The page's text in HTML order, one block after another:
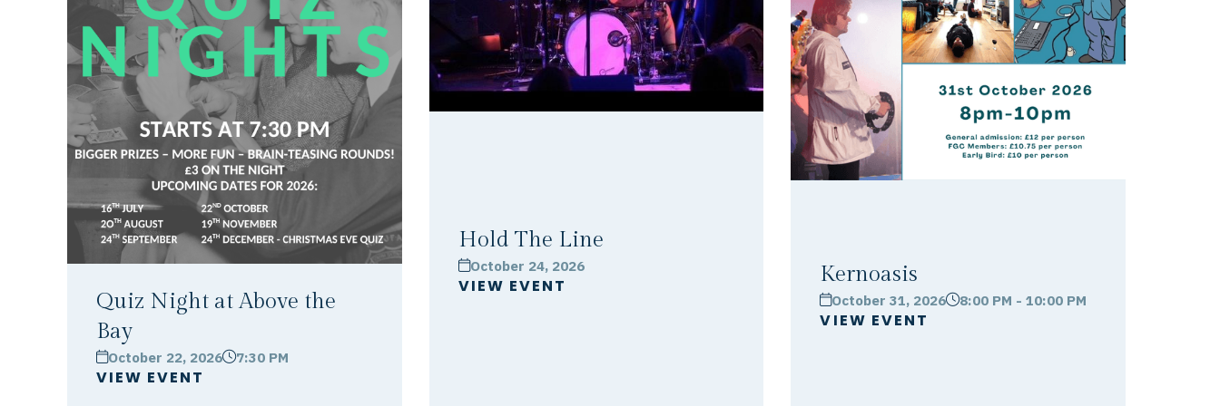
Quiz Night at Above the
Bay
calendarOctober 22, 2026clock7:30 PM
VIEW EVENT
Hold The Line
calendarOctober 24, 2026
VIEW EVENT Kernoasis
calendarOctober 31, 2026clock8:00 PM - 10:00 PM
VIEW EVENT